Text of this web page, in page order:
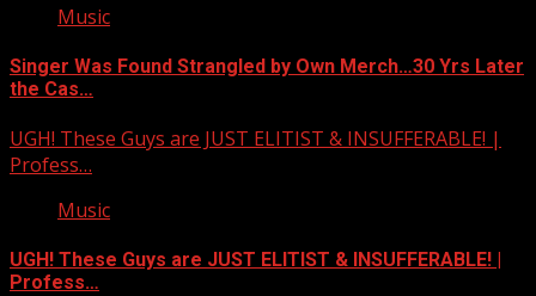
Music
Singer Was Found Strangled by Own Merch…30 Yrs Later
the Cas…
UGH! These Guys are JUST ELITIST & INSUFFERABLE! |
Profess…
Music
UGH! These Guys are JUST ELITIST & INSUFFERABLE! |
Profess…